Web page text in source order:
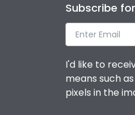
Subscribe
I'd like to
means such
pixels in the